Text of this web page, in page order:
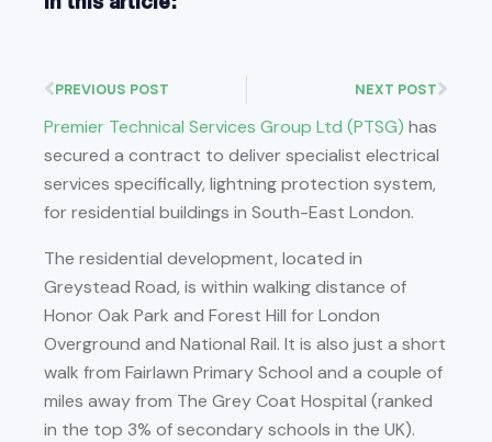
Premier Technical Services Group Ltd (PTSG) has
secured a contract to deliver specialist electrical
services specifically, lightning protection system,
for residential buildings in South-East London.
The residential development, located in
Greystead Road, is within walking distance of
Honor Oak Park and Forest Hill for London
Overground and National Rail. It is also just a short
walk from Fairlawn Primary School and a couple of
miles away from The Grey Coat Hospital (ranked
in the top 3% of secondary schools in the UK).
PREVIOUS POST NEXT POST